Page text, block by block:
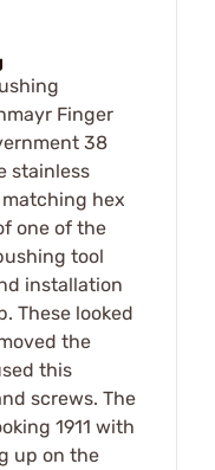
Finger
38
stainless
hex
one of the
tool
installation
These looked
the
this
screws. The
1911 with
up on the